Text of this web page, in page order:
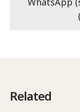
Related